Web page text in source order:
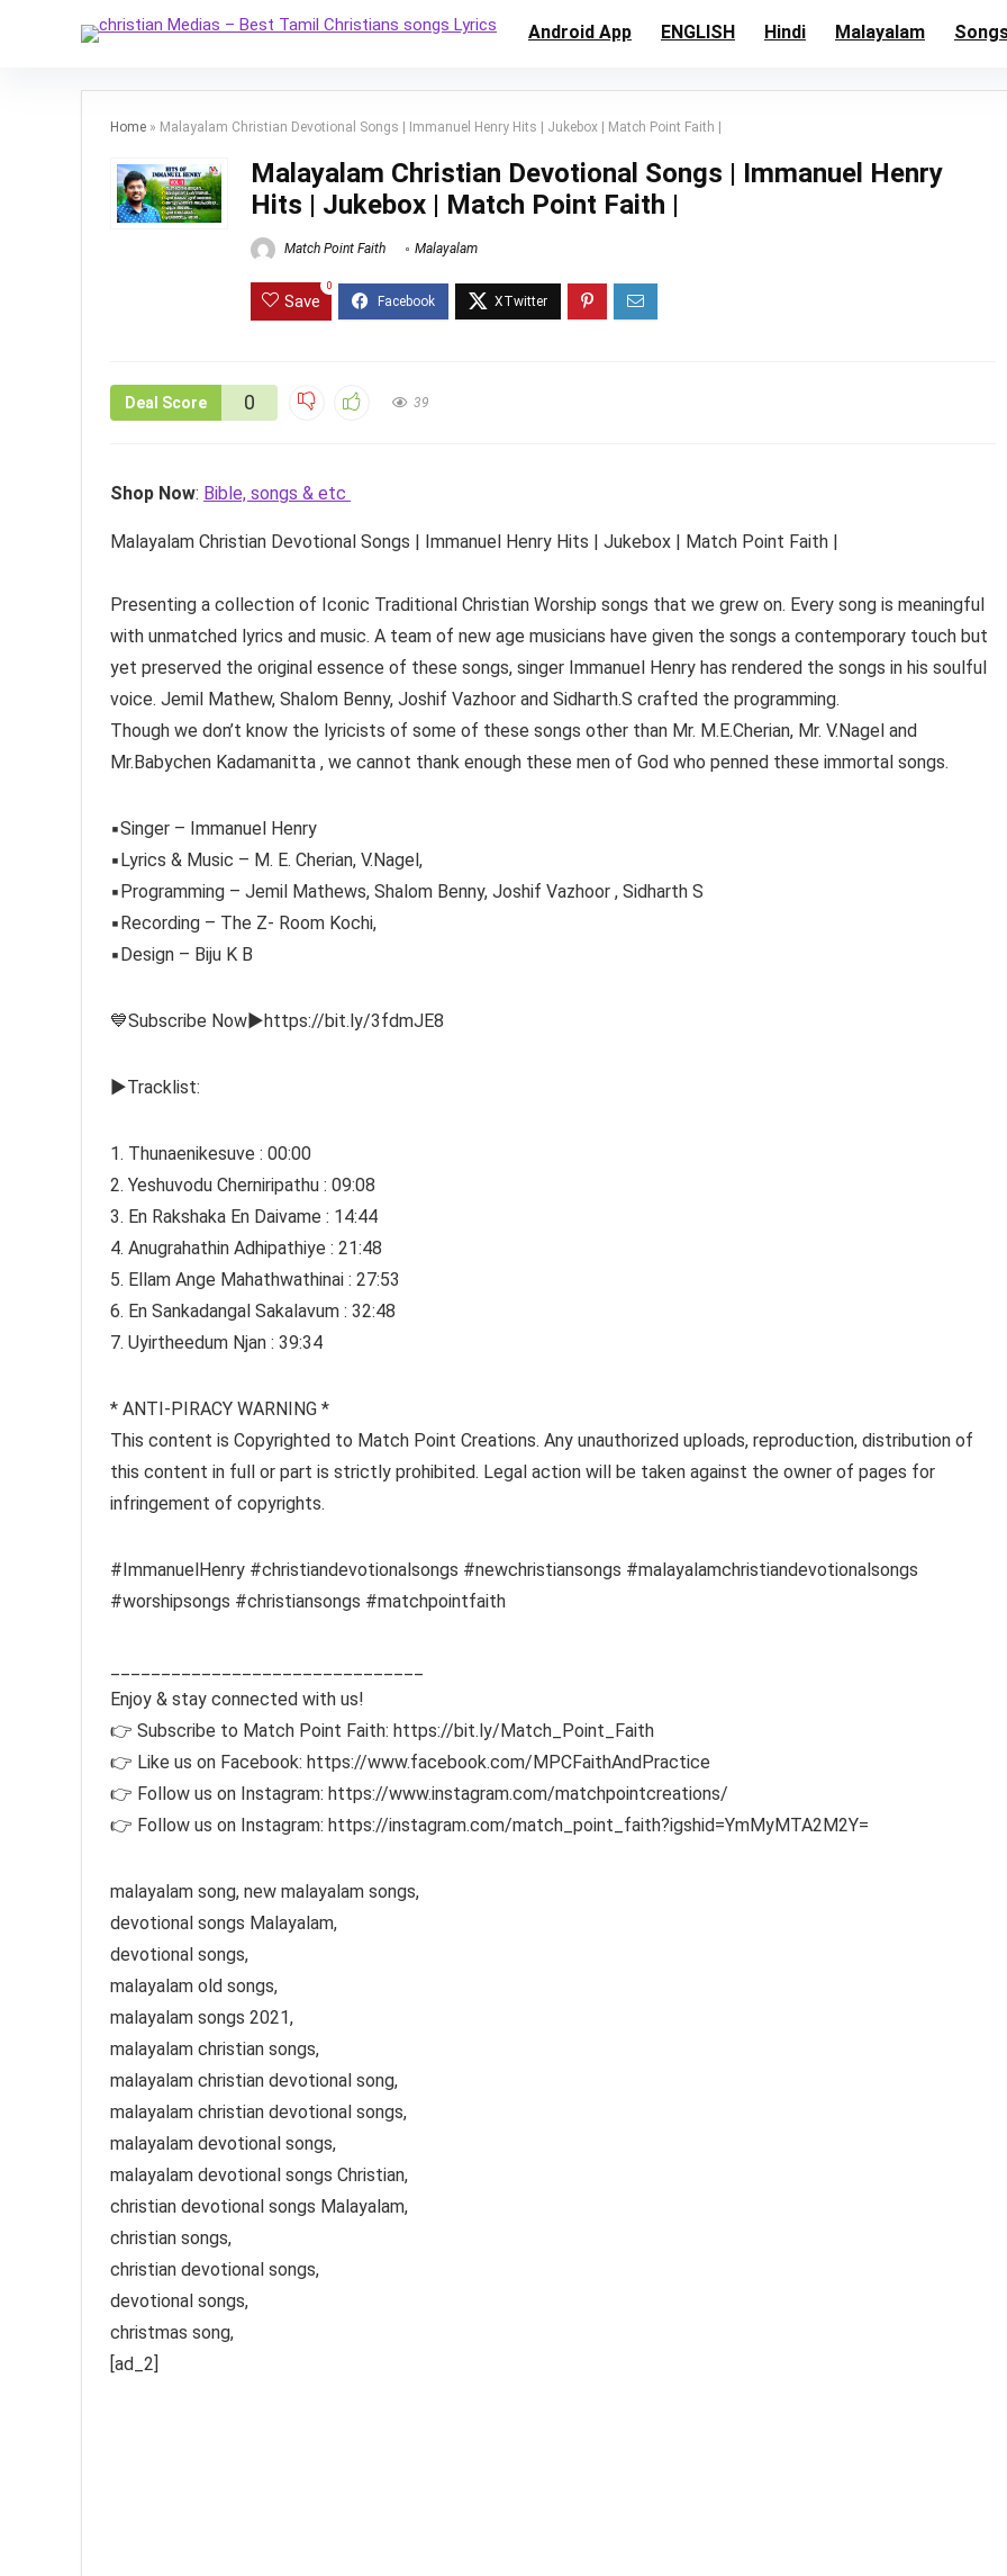
Android App ENGLISH Hindi Malayalam
Home » Malayalam Christian Devotional Songs | Immanuel Henry Hits | Jukebox | Match Point Faith |
Malayalam Christian Devotional Songs | Immanuel Henry
Hits | Jukebox | Match Point Faith |
Match Point Faith Malayalam
Save
0
Deal Score 0 39
Shop Now: Bible, songs & etc
Malayalam Christian Devotional Songs | Immanuel Henry Hits | Jukebox | Match Point Faith |
Presenting a collection of Iconic Traditional Christian Worship songs that we grew on. Every song is meaningful
with unmatched lyrics and music. A team of new age musicians have given the songs a contemporary touch but
yet preserved the original essence of these songs, singer Immanuel Henry has rendered the songs in his soulful
voice. Jemil Mathew, Shalom Benny, Joshif Vazhoor and Sidharth.S crafted the programming.
Though we don’t know the lyricists of some of these songs other than Mr. M.E.Cherian, Mr. V.Nagel and
Mr.Babychen Kadamanitta , we cannot thank enough these men of God who penned these immortal songs.
▪︎Singer – Immanuel Henry
▪︎Lyrics & Music – M. E. Cherian, V.Nagel,
▪︎Programming – Jemil Mathews, Shalom Benny, Joshif Vazhoor , Sidharth S
▪︎Recording – The Z- Room Kochi,
▪︎Design – Biju K B
💙Subscribe Now►https://bit.ly/3fdmJE8
►Tracklist:
1. Thunaenikesuve : 00:00
2. Yeshuvodu Cherniripathu : 09:08
3. En Rakshaka En Daivame : 14:44
4. Anugrahathin Adhipathiye : 21:48
5. Ellam Ange Mahathwathinai : 27:53
6. En Sankadangal Sakalavum : 32:48
7. Uyirtheedum Njan : 39:34
* ANTI-PIRACY WARNING *
This content is Copyrighted to Match Point Creations. Any unauthorized uploads, reproduction, distribution of
this content in full or part is strictly prohibited. Legal action will be taken against the owner of pages for
infringement of copyrights.
#ImmanuelHenry #christiandevotionalsongs #newchristiansongs #malayalamchristiandevotionalsongs
#worshipsongs #christiansongs #matchpointfaith
Enjoy & stay connected with us!
👉 Subscribe to Match Point Faith: https://bit.ly/Match_Point_Faith
👉 Like us on Facebook: https://www.facebook.com/MPCFaithAndPractice
👉 Follow us on Instagram: https://www.instagram.com/matchpointcreations/
👉 Follow us on Instagram: https://instagram.com/match_point_faith?igshid=YmMyMTA2M2Y=
malayalam song, new malayalam songs,
devotional songs Malayalam,
devotional songs,
malayalam old songs,
malayalam songs 2021,
malayalam christian songs,
malayalam christian devotional song,
malayalam christian devotional songs,
malayalam devotional songs,
malayalam devotional songs Christian,
christian devotional songs Malayalam,
christian songs,
christian devotional songs,
devotional songs,
christmas song,
[ad_2]